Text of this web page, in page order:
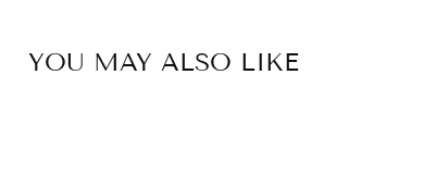
YOU MAY ALSO LIKE